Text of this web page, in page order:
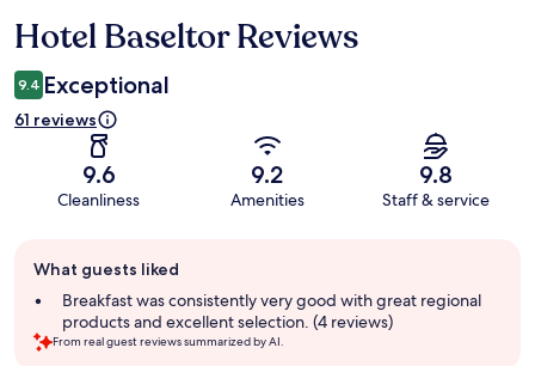
Reviews
Hotel Baseltor Reviews
9.4 Exceptional
61 reviews
9.6
Cleanliness
9.2
Amenities
9.8
Staff & service
review
summary
What guests liked
Breakfast was consistently very good with great regional
products and excellent selection. (4 reviews)
From real guest reviews summarized by AI.